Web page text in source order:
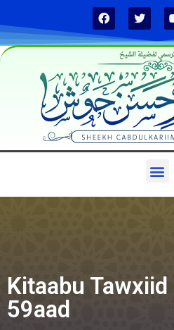
لفضيلة الشيخ
Kitaabu
59aad